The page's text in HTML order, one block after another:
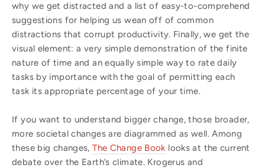
why we get distracted and a list of easy-to-comprehend
suggestions for helping us wean off of common
distractions that corrupt productivity. Finally, we get the
visual element: a very simple demonstration of the finite
nature of time and an equally simple way to rate daily
tasks by importance with the goal of permitting each
task its appropriate percentage of your time.
If you want to understand bigger change, those broader,
more societal changes are diagrammed as well. Among
these big changes,The Change Book looks at the current
debate over the Earth’s climate. Krogerus and